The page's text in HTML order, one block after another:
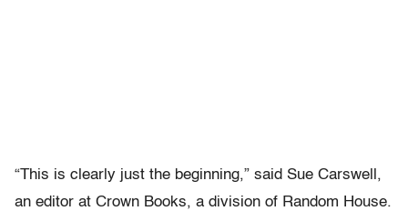
“This is clearly just the beginning,” said Sue Carswell,
an editor at Crown Books, a division of Random House.